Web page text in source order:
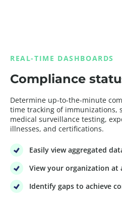
REAL-TIME DASHBOARDS
Compliance
Determine up-to-the-minute
time tracking of immunizations,
medical surveillance testing,
illnesses, and certifications.
Easily view aggregated
View your organization at
Identify gaps to achieve